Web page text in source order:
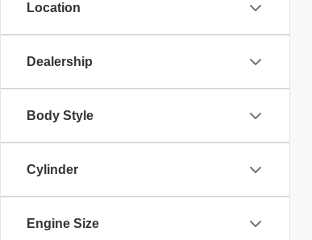
Location
Dealership
Body Style
Cylinder
Engine Size